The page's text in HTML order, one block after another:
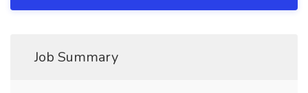
Job Summary